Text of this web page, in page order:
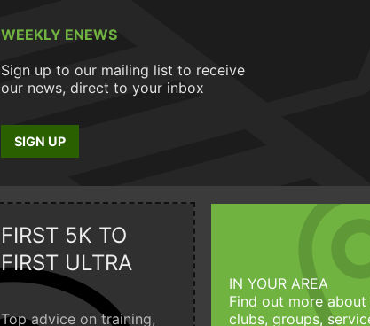
WEEKLY ENEWS
Sign up to our mailing list to receive
our news, direct to your inbox
SIGN UP
FIRST 5K TO
FIRST ULTRA
Top advice on training,
IN YOUR AREA
Find out more about
clubs, groups,